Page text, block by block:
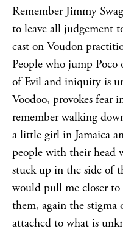
Remember Jimmy
to leave all judgement
cast on Voudon
People who jump Poco
of Evil and iniquity is
Voodoo, provokes fear
remember walking
a little girl in Jamaica
people with their head
stuck up in the side of
would pull me closer to
them, again the
attached to what is